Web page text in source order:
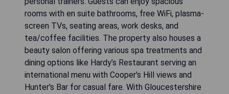
rooms with en suite bathrooms, free WiFi, plasma-
screen TVs, seating areas, work desks, and
tea/coffee facilities. The property also houses a
beauty salon offering various spa treatments and
dining options like Hardy’s Restaurant serving an
international menu with Cooper's Hill views and
Hunter's Bar for casual fare. With Gloucestershire